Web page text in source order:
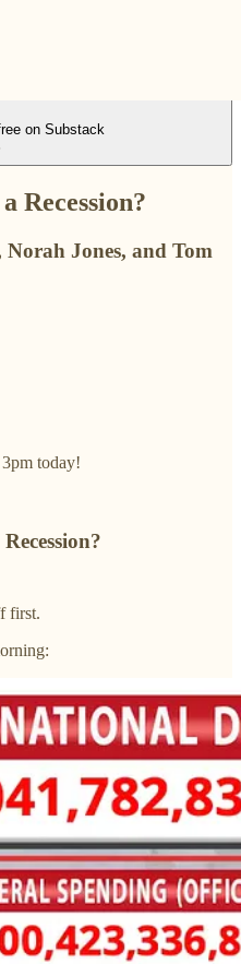
on Substack
Recession?
Jones, and Tom
today!
first.